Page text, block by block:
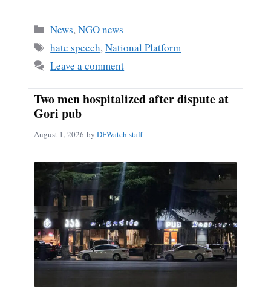
Categories
News,NGO news
Tags
hate speech,National Platform
Leave a comment
Two men hospitalized after dispute at
Gori pub
August 1, 2026 by DFWatch staff